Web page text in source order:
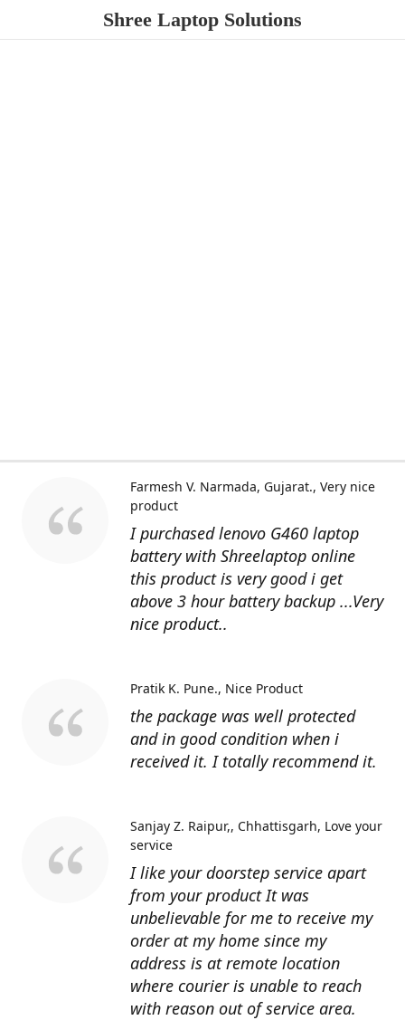
Shree Laptop Solutions
I purchased lenovo G460 laptop
battery with Shreelaptop online
this product is very good i get
above 3 hour battery backup ...Very
nice product..
Farmesh V. Narmada, Gujarat. Very nice
product
the package was well protected
and in good condition when i
received it. I totally recommend it.
Pratik K. Pune. Nice Product
I like your doorstep service apart
from your product It was
unbelievable for me to receive my
order at my home since my
address is at remote location
where courier is unable to reach
with reason out of service area.
Sanjay Z. Raipur,, Chhattisgarh Love your
service